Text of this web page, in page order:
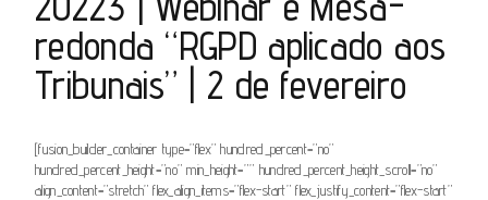
redonda “RGPD aplicado aos
Tribunais” | 2 de fevereiro
[fusion_builder_container type=”flex” hundred_percent=”no”
hundred_percent_height=”no” min_height=”” hundred_percent_height_scroll=”no”
align_content=”stretch” flex_align_items=”flex-start” flex_justify_content=”flex-start”